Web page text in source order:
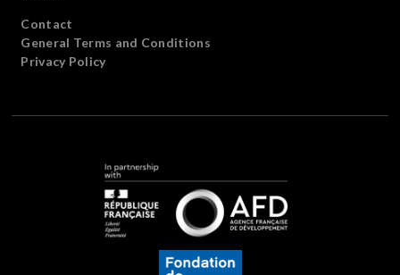
Contact
General Terms and Conditions
Privacy Policy